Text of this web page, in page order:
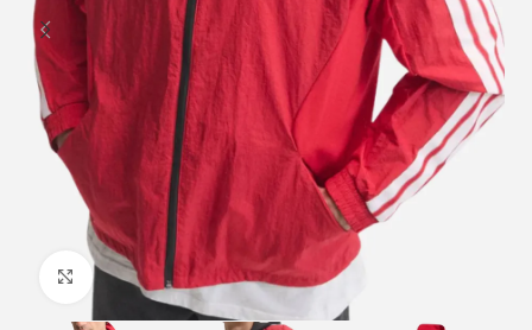
Click to enlarge